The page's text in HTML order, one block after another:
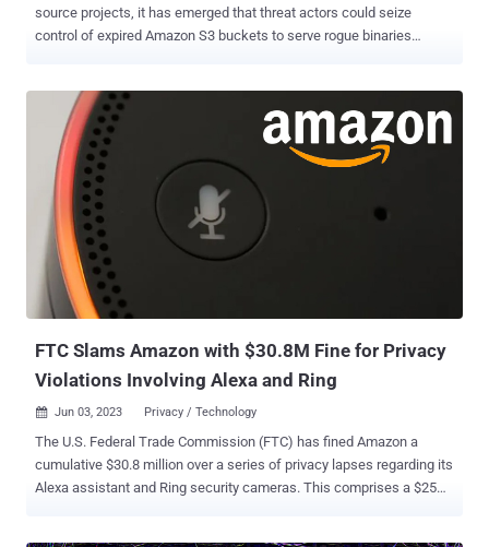
source projects, it has emerged that threat actors could seize
control of expired Amazon S3 buckets to serve rogue binaries
local host name, and then exfiltrates the stolen data to the hijacked
bucket," Checkmarx researcher Guy Nachshon said. The attack was
first observed in the case of an npm package called bignum ,
which, until version 0.13.0, relied on an Amazon S3 bucket to
download pre-built binary versions of an addon named node-pre-gyp
during installation. "These binaries were published on a now-expired
S3 bucket which has since been claimed by a malicious third party
which is now serving binaries containing malware that exfiltrates
data from the user's computer," according to a GitHub advisory
FTC Slams Amazon with $30.8M Fine for Privacy
Violations Involving Alexa and Ring
 Jun 03, 2023 Privacy / Technology
The U.S. Federal Trade Commission (FTC) has fined Amazon a
cumulative $30.8 million over a series of privacy lapses regarding its
Alexa assistant and Ring security cameras. This comprises a $25